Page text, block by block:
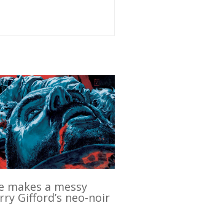
makes a messy
Gifford’s neo-noir